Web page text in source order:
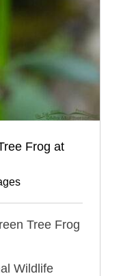
Frog at
Tree Frog
Wildlife